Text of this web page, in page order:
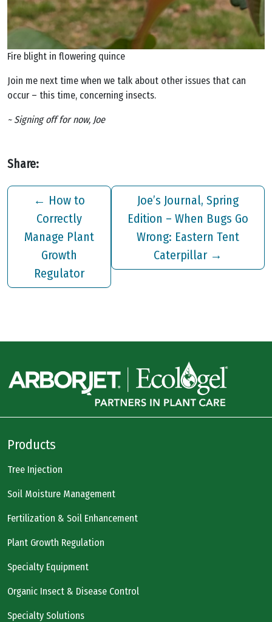
Fire blight in flowering quince
Join me next time when we talk about other issues that can
occur – this time, concerning insects.
~ Signing off for now, Joe
Share:
← How to
Correctly
Manage Plant
Growth
Regulator
Joe’s Journal, Spring
Edition – When Bugs Go
Wrong: Eastern Tent
Caterpillar →
Products
Tree Injection
Soil Moisture Management
Fertilization & Soil Enhancement
Plant Growth Regulation
Specialty Equipment
Organic Insect & Disease Control
Specialty Solutions